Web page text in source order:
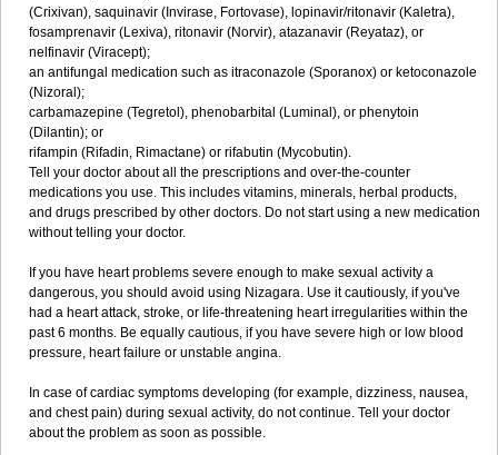
(Crixivan), saquinavir (Invirase, Fortovase), lopinavir/ritonavir (Kaletra),
fosamprenavir (Lexiva), ritonavir (Norvir), atazanavir (Reyataz), or
nelfinavir (Viracept);
an antifungal medication such as itraconazole (Sporanox) or ketoconazole
(Nizoral);
carbamazepine (Tegretol), phenobarbital (Luminal), or phenytoin
(Dilantin); or
rifampin (Rifadin, Rimactane) or rifabutin (Mycobutin).
Tell your doctor about all the prescriptions and over-the-counter
medications you use. This includes vitamins, minerals, herbal products,
and drugs prescribed by other doctors. Do not start using a new medication
without telling your doctor.
If you have heart problems severe enough to make sexual activity a
dangerous, you should avoid using Nizagara. Use it cautiously, if you've
had a heart attack, stroke, or life-threatening heart irregularities within the
past 6 months. Be equally cautious, if you have severe high or low blood
pressure, heart failure or unstable angina.
In case of cardiac symptoms developing (for example, dizziness, nausea,
and chest pain) during sexual activity, do not continue. Tell your doctor
about the problem as soon as possible.